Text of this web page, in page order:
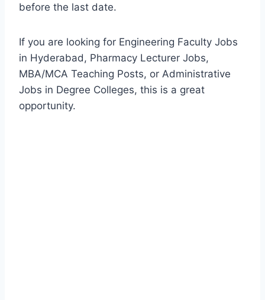
before the last date.
If you are looking for Engineering Faculty Jobs
in Hyderabad, Pharmacy Lecturer Jobs,
MBA/MCA Teaching Posts, or Administrative
Jobs in Degree Colleges, this is a great
opportunity.